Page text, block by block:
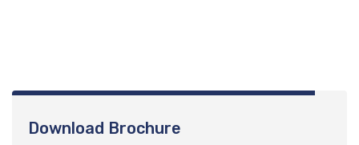
Download Brochure